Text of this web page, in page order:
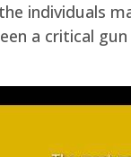
individuals
a critical